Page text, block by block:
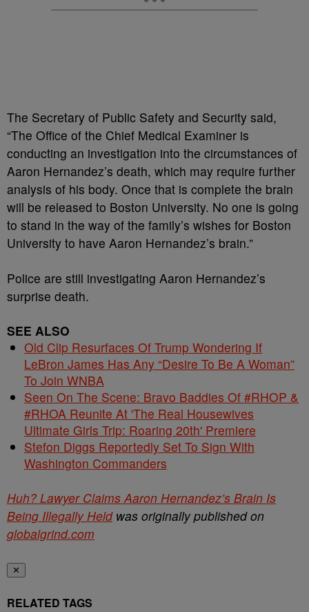
The Secretary of Public Safety and Security said,
“The Office of the Chief Medical Examiner is
conducting an investigation into the circumstances of
Aaron Hernandez’s death, which may require further
analysis of his body. Once that is complete the brain
will be released to Boston University. No one is going
to stand in the way of the family’s wishes for Boston
University to have Aaron Hernandez’s brain.”
Police are still investigating Aaron Hernandez’s
surprise death.
SEE ALSO
Old Clip Resurfaces Of Trump Wondering If
LeBron James Has Any “Desire To Be A Woman”
To Join WNBA
Seen On The Scene: Bravo Baddies Of #RHOP &
#RHOA Reunite At 'The Real Housewives
Ultimate Girls Trip: Roaring 20th' Premiere
Stefon Diggs Reportedly Set To Sign With
Washington Commanders
Huh? Lawyer Claims Aaron Hernandez’s Brain Is
Being Illegally Heldwas originally published on
globalgrind.com
✕
RELATED TAGS